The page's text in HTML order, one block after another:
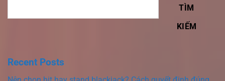
TÌM
KIẾM
Recent Posts